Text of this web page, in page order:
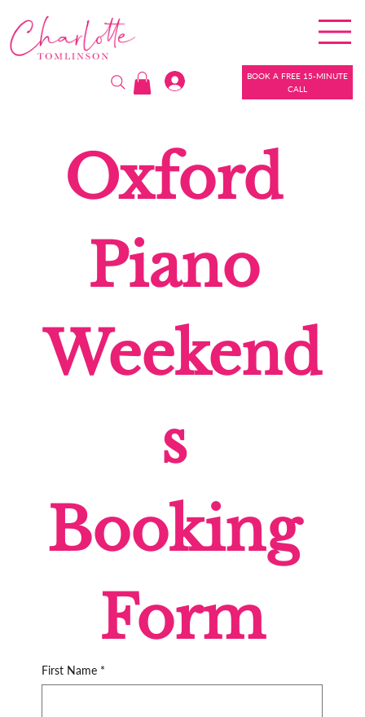
BOOK A FREE 15-MINUTE
CALL
Oxford
Piano
Weekend
s
Booking
Form
First Name *